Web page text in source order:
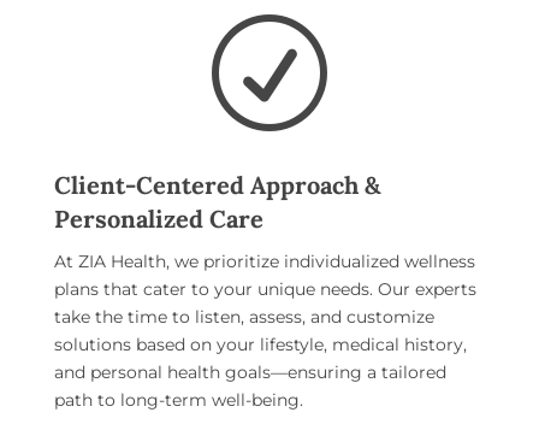
R
Client-Centered Approach &
Personalized Care
At ZIA Health, we prioritize individualized wellness
plans that cater to your unique needs. Our experts
take the time to listen, assess, and customize
solutions based on your lifestyle, medical history,
and personal health goals—ensuring a tailored
path to long-term well-being.